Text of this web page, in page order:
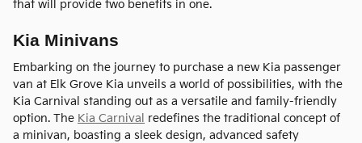
that will provide two benefits in one.
Kia Minivans
Embarking on the journey to purchase a new Kia passenger
van at Elk Grove Kia unveils a world of possibilities, with the
Kia Carnival standing out as a versatile and family-friendly
option. The Kia Carnival redefines the traditional concept of
a minivan, boasting a sleek design, advanced safety